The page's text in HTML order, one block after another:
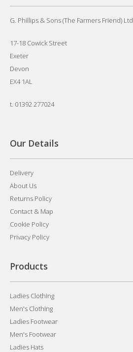
G. Phillips & Sons (The Farmers Friend) Ltd
17-18 Cowick Street
Exeter
Devon
EX4 1AL
t. 01392 277024
Our Details
Delivery
About Us
Returns Policy
Contact & Map
Cookie Policy
Privacy Policy
Products
Ladies Clothing
Men's Clothing
Ladies Footwear
Men's Footwear
Ladies Hats